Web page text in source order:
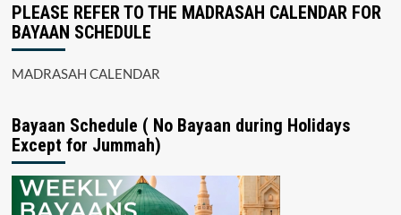
PLEASE REFER TO THE MADRASAH CALENDAR FOR
BAYAAN SCHEDULE
MADRASAH CALENDAR
Bayaan Schedule ( No Bayaan during Holidays
Except for Jummah)